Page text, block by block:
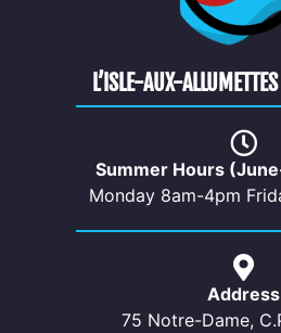
Summer Hours
Monday 8am-4pm
Address
75 Notre-Dame,
L’ISLE-AUX-